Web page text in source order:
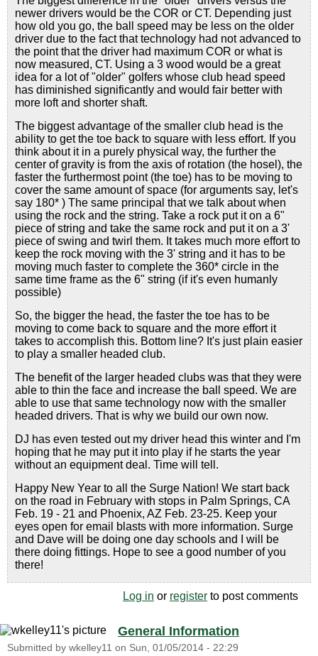
newer drivers would be the COR or CT. Depending just
how old you go, the ball speed may be less on the older
driver due to the fact that technology had not advanced to
the point that the driver had maximum COR or what is
now measured, CT. Using a 3 wood would be a great
idea for a lot of "older" golfers whose club head speed
has diminished significantly and would fair better with
more loft and shorter shaft.
The biggest advantage of the smaller club head is the
ability to get the toe back to square with less effort. If you
think about it in a purely physical way, the further the
center of gravity is from the axis of rotation (the hosel), the
faster the furthermost point (the toe) has to be moving to
cover the same amount of space (for arguments say, let's
say 180* ) The same principal that we talk about when
using the rock and the string. Take a rock put it on a 6"
piece of string and take the same rock and put it on a 3'
piece of swing and twirl them. It takes much more effort to
keep the rock moving with the 3' string and it has to be
moving much faster to complete the 360* circle in the
same time frame as the 6" string (if it's even humanly
possible)
So, the bigger the head, the faster the toe has to be
moving to come back to square and the more effort it
takes to accomplish this. Bottom line? It's just plain easier
to play a smaller headed club.
The benefit of the larger headed clubs was that they were
able to thin the face and increase the ball speed. We are
able to use that same technology now with the smaller
headed drivers. That is why we build our own now.
DJ has even tested out my driver head this winter and I'm
hoping that he may put it into play if he starts the year
without an equipment deal. Time will tell.
Happy New Year to all the Surge Nation! We start back
on the road in February with stops in Palm Springs, CA
Feb. 19 - 21 and Phoenix, AZ Feb. 23-25. Keep your
eyes open for email blasts with more information. Surge
and Dave will be doing one day schools and I will be
there doing fittings. Hope to see a good number of you
there!
Log in or register to post comments
General Information
Submitted by wkelley11 on Sun, 01/05/2014 - 22:29